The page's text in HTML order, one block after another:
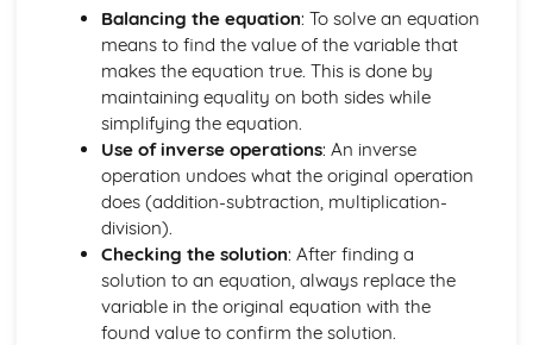
The Equation of a Straight Line (y = mx + c)
Use Ratio to Find the Coordinates of a Point on a Line
Given the Coordinates of 2 Other Points
The Straight Line: Use Pythagoras' Theorem to Calculate
Distance between 2 Points
Know the Relationship between the Gradients of Parallel
and Perpendicular Lines
The Straight Line: Know and Use the Definition of a
Gradient
Geometry
Solution of Simple Trigonometric Equations in Given
Intervals
Know and use tanθ = sinθ / cosθ = and sin^2 θ + cos^2 θ
Balancing the equation: To solve an equation
means to find the value of the variable that
makes the equation true. This is done by
maintaining equality on both sides while
simplifying the equation.
Use of inverse operations: An inverse
operation undoes what the original operation
does (addition-subtraction, multiplication-
division).
Checking the solution: After finding a
solution to an equation, always replace the
variable in the original equation with the
found value to confirm the solution.